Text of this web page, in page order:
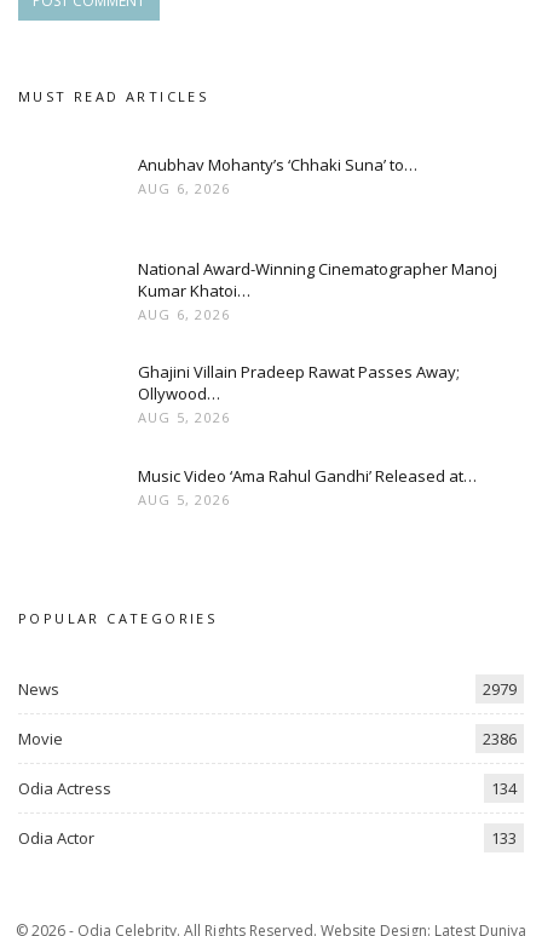
MUST READ ARTICLES
Anubhav Mohanty’s ‘Chhaki Suna’ to…
AUG 6, 2026
National Award-Winning Cinematographer Manoj
Kumar Khatoi…
AUG 6, 2026
Ghajini Villain Pradeep Rawat Passes Away;
Ollywood…
AUG 5, 2026
Music Video ‘Ama Rahul Gandhi’ Released at…
AUG 5, 2026
POPULAR CATEGORIES
News 2979
Movie 2386
Odia Actress 134
Odia Actor 133
© 2026 - Odia Celebrity. All Rights Reserved. Website Design: Latest Duniya